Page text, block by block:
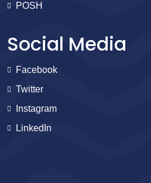
POSH
Social Media
Facebook
Twitter
Instagram
LinkedIn